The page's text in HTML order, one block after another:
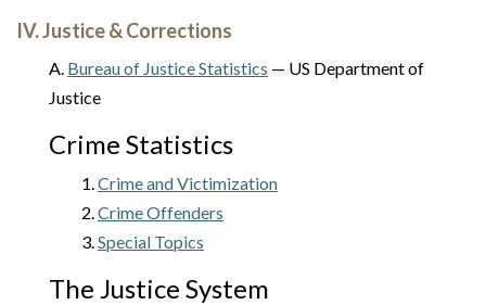
IV. Justice & Corrections
A. Bureau of Justice Statistics — US Department of
Justice
Crime Statistics
1.Crime and Victimization
2.Crime Offenders
3.Special Topics
The Justice System